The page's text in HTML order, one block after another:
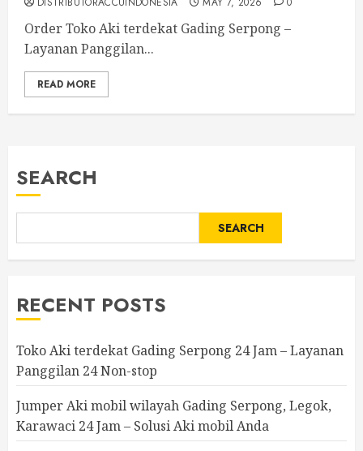
Order Toko Aki terdekat Gading Serpong –
Layanan Panggilan...
READ MORE
SEARCH
SEARCH
RECENT POSTS
Toko Aki terdekat Gading Serpong 24 Jam – Layanan
Panggilan 24 Non-stop
Jumper Aki mobil wilayah Gading Serpong, Legok,
Karawaci 24 Jam – Solusi Aki mobil Anda